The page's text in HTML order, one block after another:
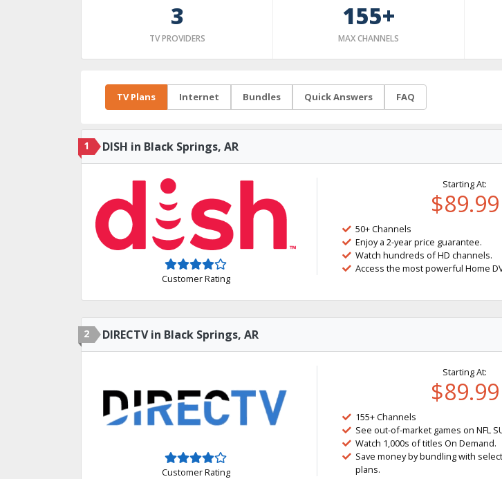
3
TV PROVIDERS
155+
MAX CHANNELS
TV Plans Internet Bundles Quick Answers FAQ
1 DISH in Black Springs, AR
Customer Rating
Starting At:
$89.99
50+ Channels
Enjoy a 2-year price guarantee.
Watch hundreds of HD channels.
Access the most powerful Home
2 DIRECTV in Black Springs, AR
Customer Rating
Starting At:
$89.99
155+ Channels
See out-of-market games on NFL
Watch 1,000s of titles On Demand.
Save money by bundling with
plans.